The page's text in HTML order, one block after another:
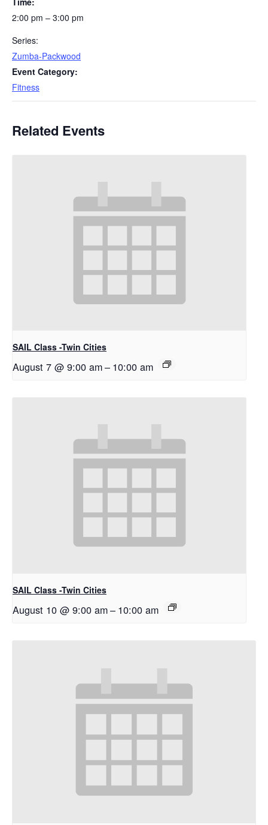
2:00 pm – 3:00 pm
Series:
Zumba-Packwood
Event Category:
Fitness
Related Events
SAIL Class -Twin Cities
August 7 @ 9:00 am– 10:00 am
SAIL Class -Twin Cities
August 10 @ 9:00 am– 10:00 am